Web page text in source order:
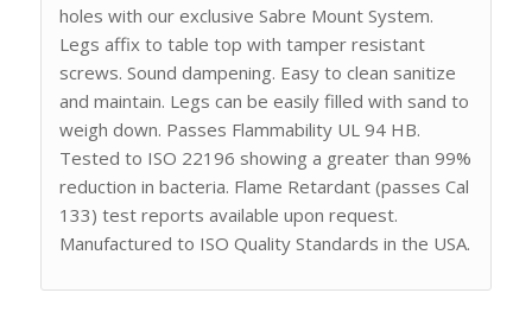
holes with our exclusive Sabre Mount System.
Legs affix to table top with tamper resistant
screws. Sound dampening. Easy to clean sanitize
and maintain. Legs can be easily filled with sand to
weigh down. Passes Flammability UL 94 HB.
Tested to ISO 22196 showing a greater than 99%
reduction in bacteria. Flame Retardant (passes Cal
133) test reports available upon request.
Manufactured to ISO Quality Standards in the USA.